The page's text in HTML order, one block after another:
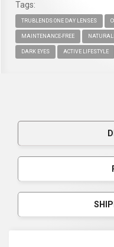
Tags:
TRUBLENDS ONE DAY LENSES
MAINTENANCE-FREE
DARK EYES ACTIVE LIFESTYLE